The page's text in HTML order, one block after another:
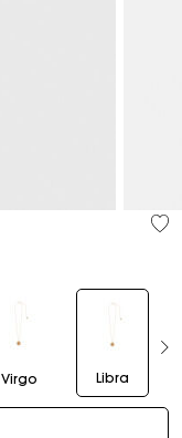
Virgo Libra